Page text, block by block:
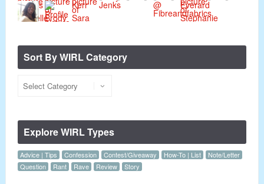
Sort By WIRL Category
Explore WIRL Types
Advice | Tips Confession Contest/Giveaway How-To | List
Note/Letter
Question
Rant Rave Review Story